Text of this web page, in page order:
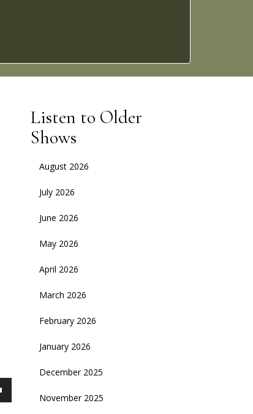
Listen to Older
Shows
August 2026
July 2026
June 2026
May 2026
April 2026
March 2026
February 2026
January 2026
December 2025
November 2025